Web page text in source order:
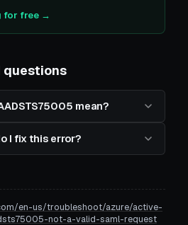
for free →
questions
mean?
I fix this error?
en-us/troubleshoot/azure/active-
not-a-valid-saml-request